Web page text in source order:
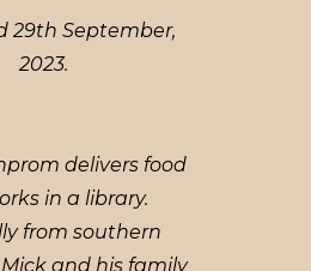
29th September,
2023.
delivers food
in a library.
from southern
and his family